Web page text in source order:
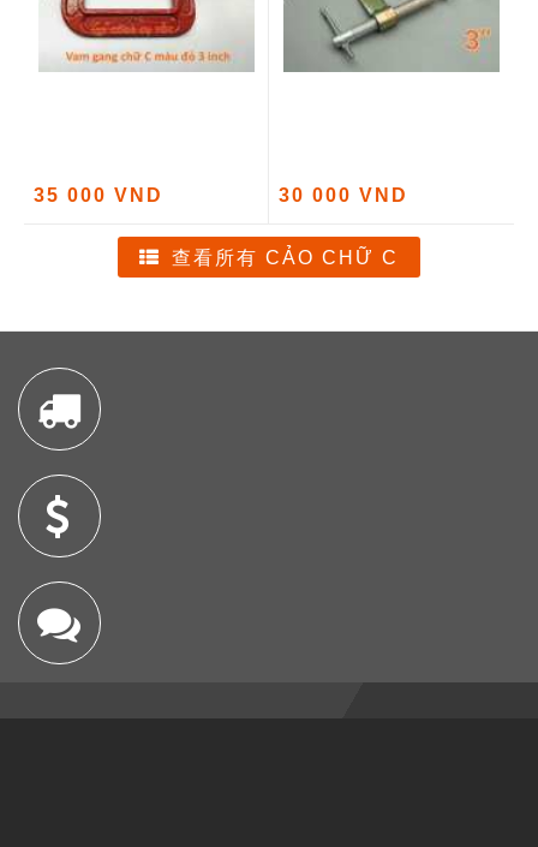
35 000 VND 30 000 VND
查看所有 CẢO CHỮ C